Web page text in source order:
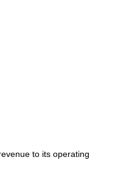
to its operating